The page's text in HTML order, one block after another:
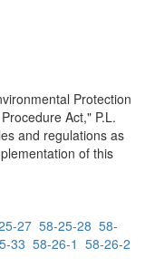
Protection
Act," P.L.
and regulations as
of this
27 58-25-28 58-
33 58-26-1 58-26-2